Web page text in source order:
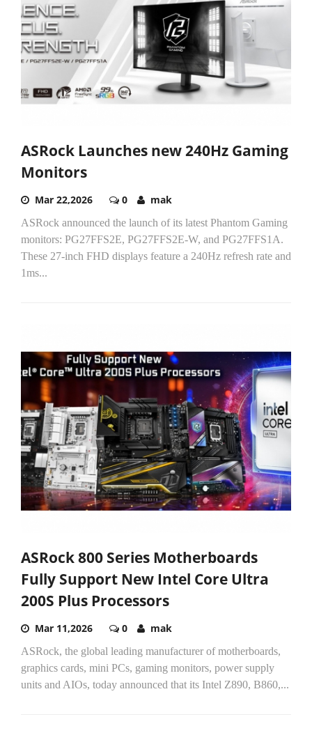
ASRock Launches new 240Hz Gaming
Monitors
Mar 22,2026 0 mak
ASRock announced the launch of its latest Phantom Gaming
monitors: PG27FFS2E, PG27FFS2E-W, and PG27FFS1A.
These 27-inch FHD displays feature a 240Hz refresh rate and
1ms...
ASRock 800 Series Motherboards
Fully Support New Intel Core Ultra
200S Plus Processors
Mar 11,2026 0 mak
ASRock, the global leading manufacturer of motherboards,
graphics cards, mini PCs, gaming monitors, power supply
units and AIOs, today announced that its Intel Z890, B860,...